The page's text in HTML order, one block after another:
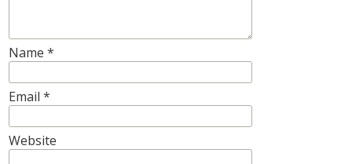
Name *
Email *
Website